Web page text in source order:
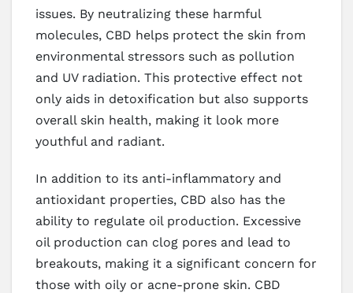
issues. By neutralizing these harmful
molecules, CBD helps protect the skin from
environmental stressors such as pollution
and UV radiation. This protective effect not
only aids in detoxification but also supports
overall skin health, making it look more
youthful and radiant.
In addition to its anti-inflammatory and
antioxidant properties, CBD also has the
ability to regulate oil production. Excessive
oil production can clog pores and lead to
breakouts, making it a significant concern for
those with oily or acne-prone skin. CBD